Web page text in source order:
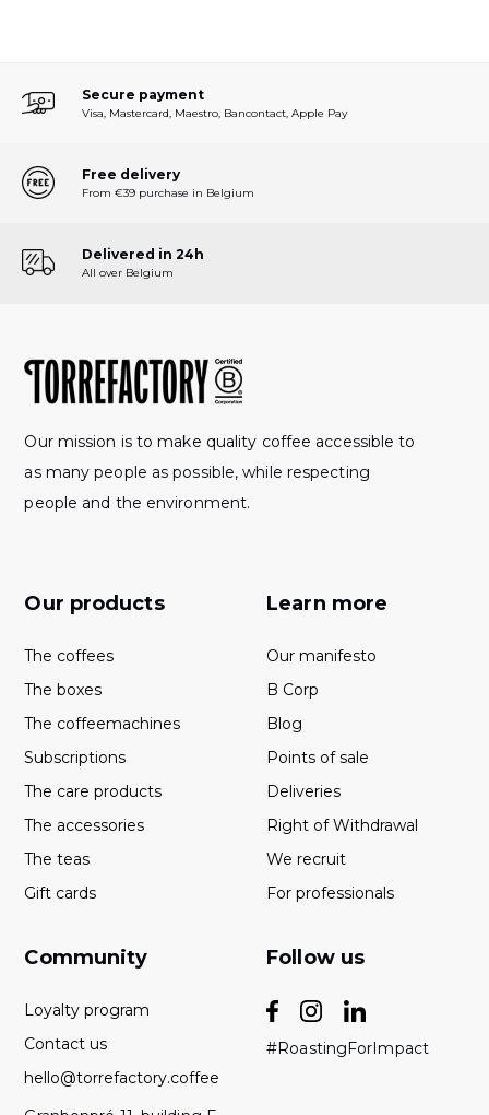
Secure payment
Visa, Mastercard, Maestro, Bancontact, Apple Pay
Free delivery
From €39 purchase in Belgium
Delivered in 24h
All over Belgium
Our mission is to make quality coffee accessible to
as many people as possible, while respecting
people and the environment.
Our products
The coffees
The boxes
The coffeemachines
Subscriptions
The care products
The accessories
The teas
Gift cards
Learn more
Our manifesto
B Corp
Blog
Points of sale
Deliveries
Right of Withdrawal
We recruit
For professionals
Community
Loyalty program
Contact us
hello@torrefactory.coffee
Follow us
#RoastingForImpact